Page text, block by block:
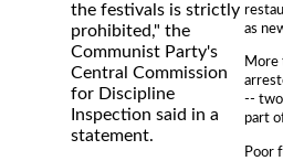
as
More
--
part
Poor
the festivals is strictly
prohibited," the
Communist Party's
Central Commission
for Discipline
Inspection said in a
statement.